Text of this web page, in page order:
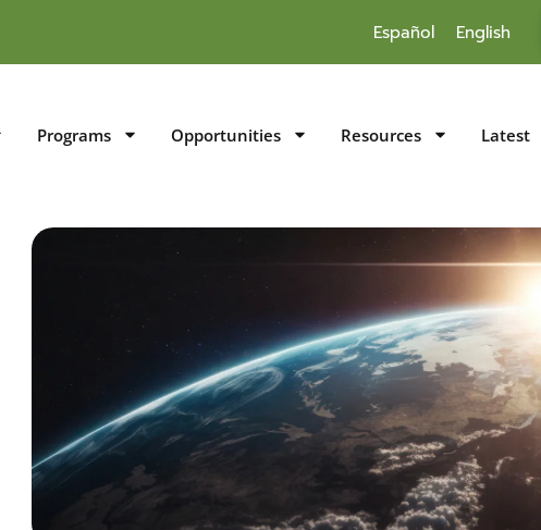
Español English
Programs Opportunities Resources Latest